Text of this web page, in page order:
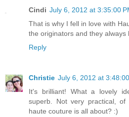
Cindi July 6, 2012 at 3:35:00
That is why I fell in love with
the originators and they
Reply
Christie July 6, 2012 at
It's brilliant! What a lovely
superb. Not very practical,
haute couture is all about? :)